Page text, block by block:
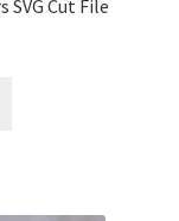
SVG Cut File